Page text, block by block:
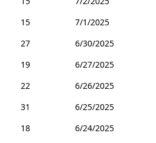
15
7/1/2025
27
6/30/2025
19
6/27/2025
22
6/26/2025
31
6/25/2025
18
6/24/2025